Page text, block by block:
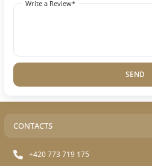
Write a Review*
SEND
CONTACTS
+420 773 719 175